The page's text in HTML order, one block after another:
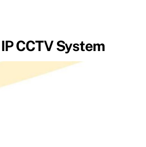
CCTV System